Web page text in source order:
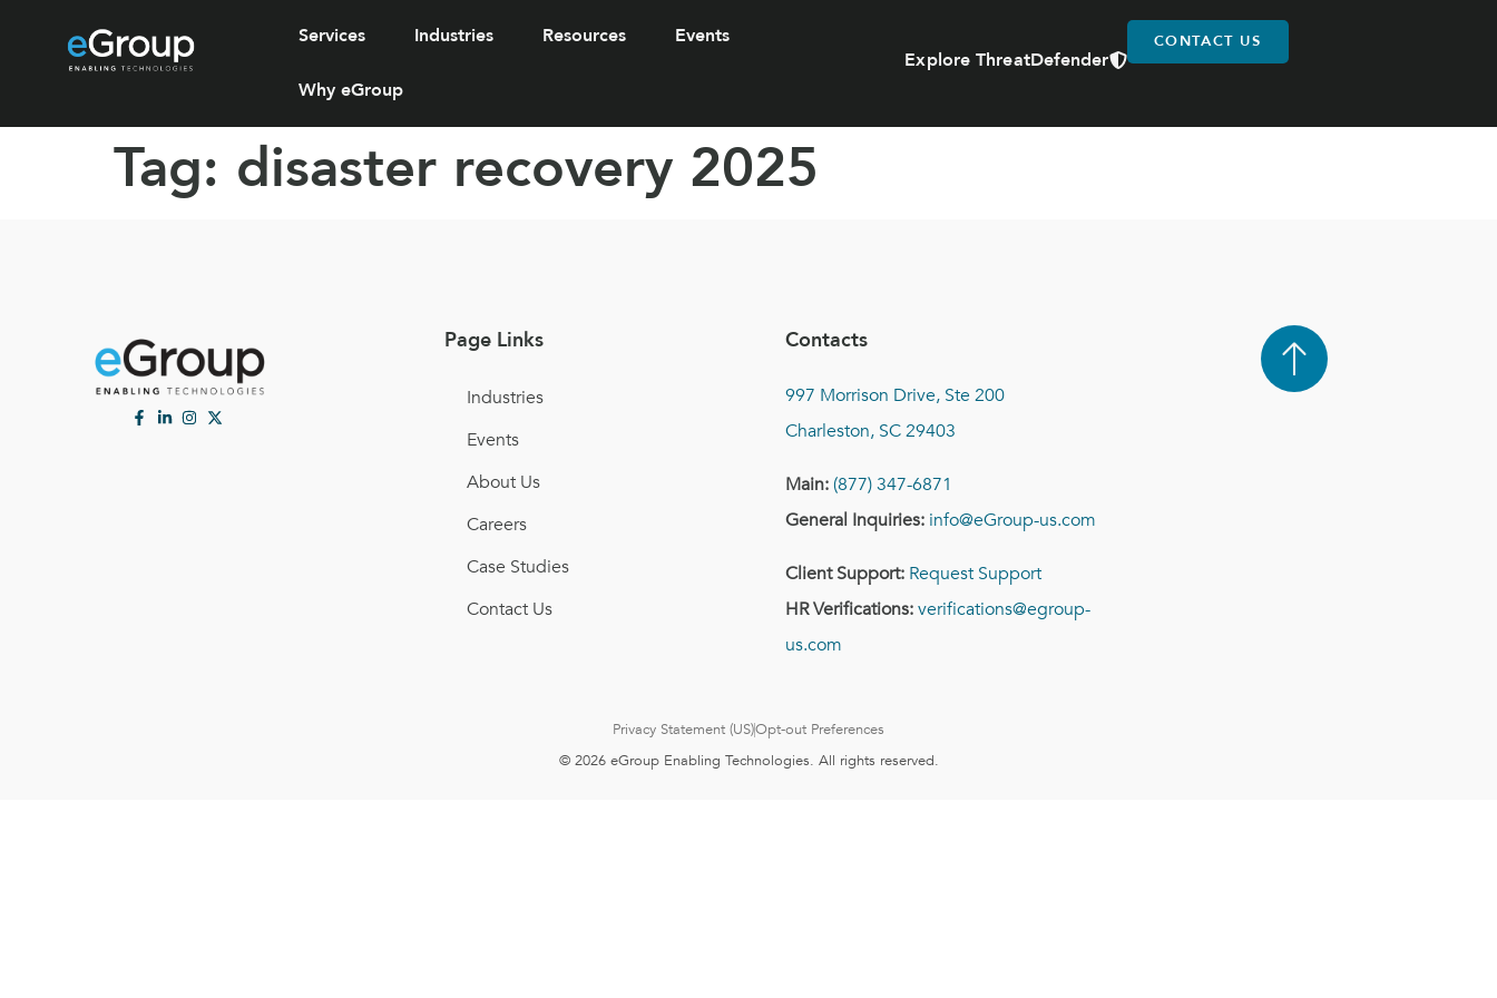
Services Industries Resources Events
Why eGroup
Explore ThreatDefender
CONTACT US
Tag: disaster recovery 2025
Page Links
Industries
Events
About Us
Careers
Case Studies
Contact Us
Contacts
997 Morrison Drive, Ste 200
Charleston, SC 29403
Main:(877) 347-6871
General Inquiries: info@eGroup-us.com
Client Support: Request Support
HR Verifications:verifications@egroup-
us.com
Privacy Statement (US)Opt-out Preferences
© 2026 eGroup Enabling Technologies. All rights reserved.